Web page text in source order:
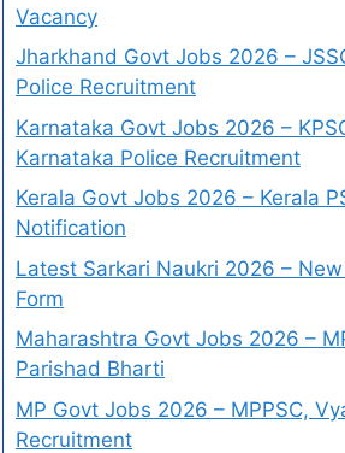
Vacancy
Jharkhand Govt Jobs 2026 –
Police Recruitment
Karnataka Govt Jobs 2026 –
Karnataka Police Recruitment
Kerala Govt Jobs 2026 – Kerala
Notification
Latest Sarkari Naukri 2026 –
Form
Maharashtra Govt Jobs 2026 –
Parishad Bharti
MP Govt Jobs 2026 – MPPSC,
Recruitment